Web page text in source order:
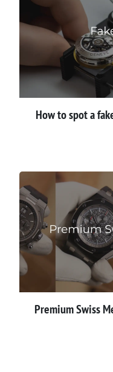
How to spot a
Premium Swiss